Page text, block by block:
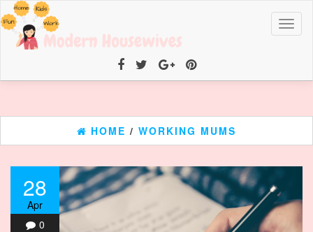
HOME / WORKING MUMS
28
Apr
0